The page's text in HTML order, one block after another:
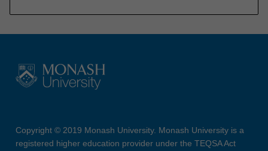
Copyright © 2019 Monash University. Monash University is a
registered higher education provider under the TEQSA Act